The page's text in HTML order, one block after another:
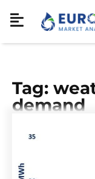
Tag:
demand